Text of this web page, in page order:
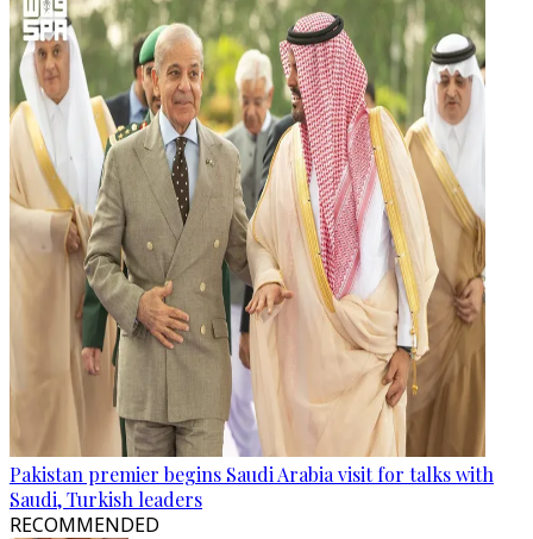
Pakistan premier begins Saudi Arabia visit for talks with
Saudi, Turkish leaders
RECOMMENDED